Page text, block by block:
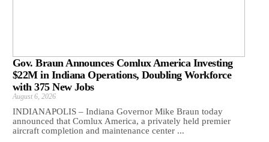
Gov. Braun Announces Comlux America Investing
$22M in Indiana Operations, Doubling Workforce
with 375 New Jobs
August 6, 2026
INDIANAPOLIS – Indiana Governor Mike Braun today
announced that Comlux America, a privately held premier
aircraft completion and maintenance center ...